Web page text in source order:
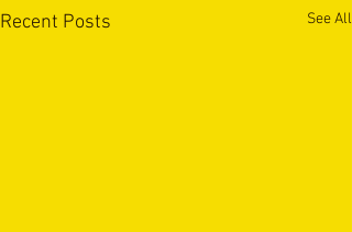
Recent Posts See All